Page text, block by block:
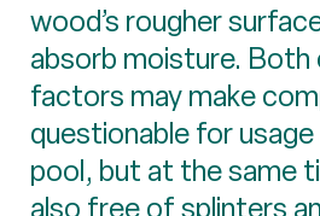
wood’s rougher
absorb moisture.
factors may make
questionable for
pool, but at the same
also free of splinters